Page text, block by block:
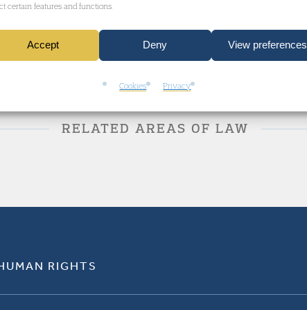
certain features and functions.
Accept Deny View preferences
Cookies Privacy
RELATED AREAS OF LAW
RIGHTS